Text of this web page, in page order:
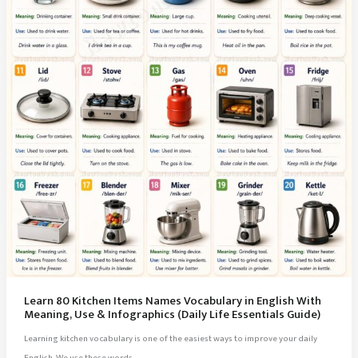
Learn 80 Kitchen Items Names Vocabulary in English With
Meaning, Use & Infographics (Daily Life Essentials Guide)
Learning kitchen vocabulary is one of the easiest ways to improve your daily